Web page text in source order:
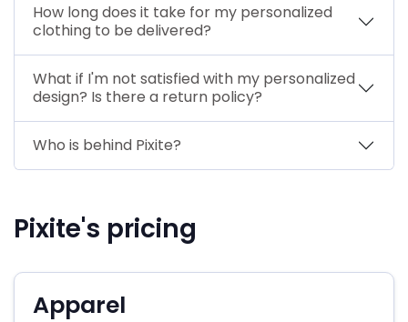
How long does it take for my personalized
clothing to be delivered?
What if I'm not satisfied with my personalized
design? Is there a return policy?
Who is behind Pixite?
Pixite's pricing
Apparel